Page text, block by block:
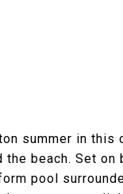
summer in
beach. Set
pool